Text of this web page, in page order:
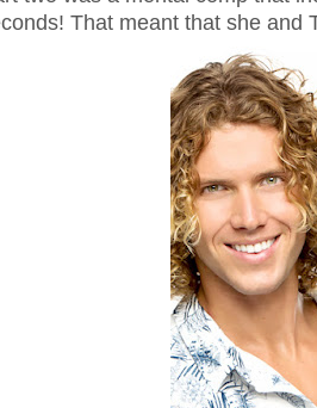
That meant that she and